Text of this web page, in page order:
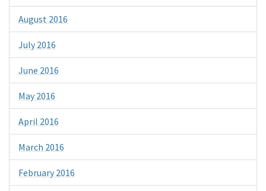
August 2016
July 2016
June 2016
May 2016
April 2016
March 2016
February 2016